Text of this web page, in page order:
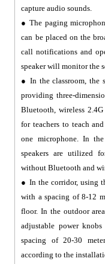
capture audio sounds.
● The paging
can be placed on the
call notifications and
speaker will monitor the
● In the classroom, the
providing three-
Bluetooth, wireless
for teachers to teach
one microphone. In
speakers are utilized
without Bluetooth and
● In the corridor, using
with a spacing of 8-12
floor. In the outdoor
adjustable power
spacing of 20-30
according to the